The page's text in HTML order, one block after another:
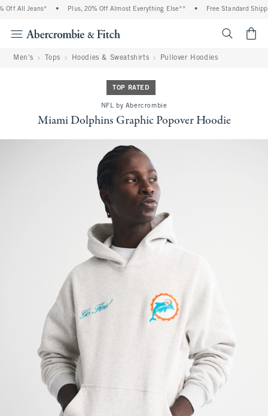
All Jeans* Plus, 20% Off Almost Everything Else** Free Standard
Men's Tops Hoodies & Sweatshirts Pullover Hoodies
TOP RATED
NFL by Abercrombie
Miami Dolphins Graphic Popover Hoodie